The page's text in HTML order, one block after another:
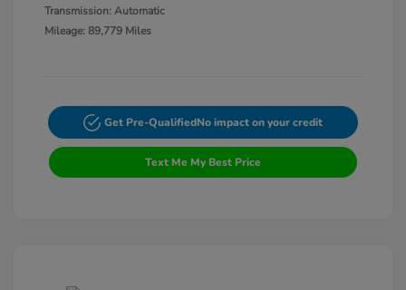
Transmission: Automatic
Mileage: 89,779 Miles
Get Pre-QualifiedNo impact on your credit
Text Me My Best Price